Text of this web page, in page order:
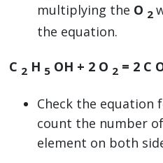
multiplying the O 2
the equation.
C 2 H 5 OH + 2 O 2 = 2 C
Check the equation
count the number
element on both